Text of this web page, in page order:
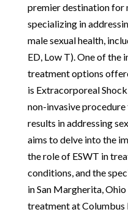
premier destination for
specializing in
male sexual health,
ED, Low T). One of the
treatment options
is Extracorporeal
non-invasive
results in addressing
aims to delve into the
the role of ESWT in
conditions, and the
in San Margherita,
treatment at Columbus